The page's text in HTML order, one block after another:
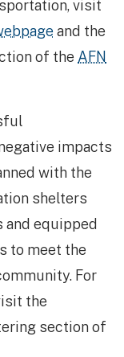
visit
and the
of the AFN
impacts
with the
shelters
and equipped
to meet the
For
the
section of